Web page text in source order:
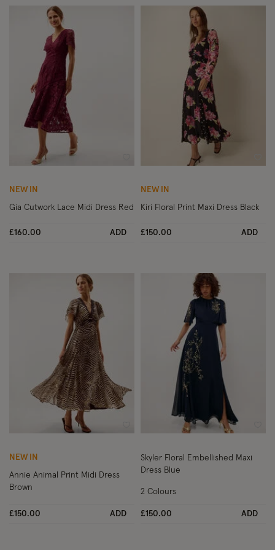
Wishlist
NEW IN
Gia Cutwork Lace Midi Dress Red
£160.00 ADD
NEW IN
Kiri Floral Print Maxi Dress Black
£150.00 ADD
Wishlist
NEW IN
Annie Animal Print Midi Dress
Brown
£150.00 ADD
Skyler Floral Embellished Maxi
Dress Blue
£150.00 ADD
2 Colours